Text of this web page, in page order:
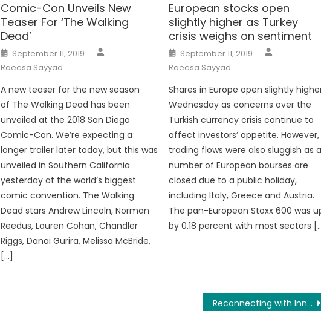
Comic-Con Unveils New
Teaser For ‘The Walking
Dead’
Posted
on
September 11, 2019
Raeesa Sayyad
A new teaser for the new season
of The Walking Dead has been
unveiled at the 2018 San Diego
Comic-Con. We’re expecting a
longer trailer later today, but this was
unveiled in Southern California
yesterday at the world’s biggest
comic convention. The Walking
Dead stars Andrew Lincoln, Norman
Reedus, Lauren Cohan, Chandler
Riggs, Danai Gurira, Melissa McBride,
[…]
European stocks open
slightly higher as Turkey
crisis weighs on sentiment
Posted
on
September 11, 2019
Raeesa Sayyad
Shares in Europe open slightly
Wednesday as concerns over the
Turkish currency crisis continue to
affect investors’ appetite. However,
trading flows were also sluggish as
number of European bourses are
closed due to a public holiday,
including Italy, Greece and Austria.
The pan-European Stoxx 600 was
by 0.18 percent with most sectors
Reconnecting with Inner Balance Through Thoughtful Spiritual Inquiry